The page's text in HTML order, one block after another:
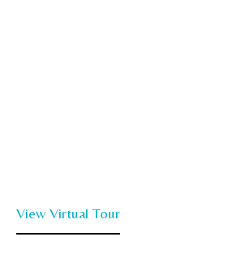
View Virtual Tour